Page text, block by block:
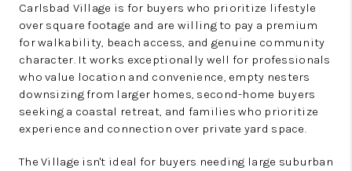
Carlsbad Village is for buyers who prioritize lifestyle
over square footage and are willing to pay a premium
for walkability, beach access, and genuine community
character. It works exceptionally well for professionals
who value location and convenience, empty nesters
downsizing from larger homes, second-home buyers
seeking a coastal retreat, and families who prioritize
experience and connection over private yard space.
The Village isn't ideal for buyers needing large suburban